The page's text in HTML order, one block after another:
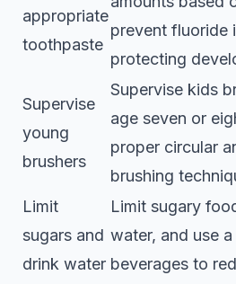
appropriate
toothpaste
prevent fluoride
protecting
Supervise
young
brushers
Supervise kids
age seven or
proper circular
brushing
Limit
sugars and
drink water
Limit sugary
water, and use
beverages to